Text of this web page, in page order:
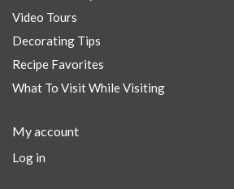
Video Tours
Decorating Tips
Recipe Favorites
What To Visit While Visiting
My account
Log in